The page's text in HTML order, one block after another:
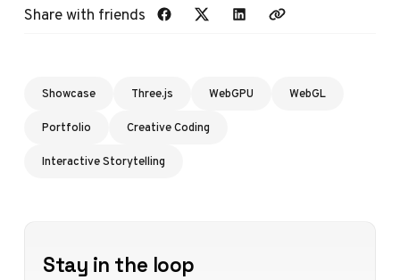
Share with friends
Showcase Three.js WebGPU
WebGL
Portfolio
Creative Coding
Interactive Storytelling
Stay in the loop